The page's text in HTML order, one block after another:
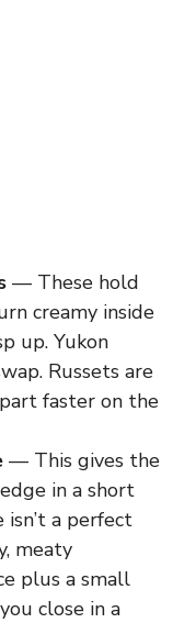
— These hold
creamy inside
up. Yukon
Russets are
faster on the
— This gives the
in a short
a perfect
meaty
plus a small
close in a